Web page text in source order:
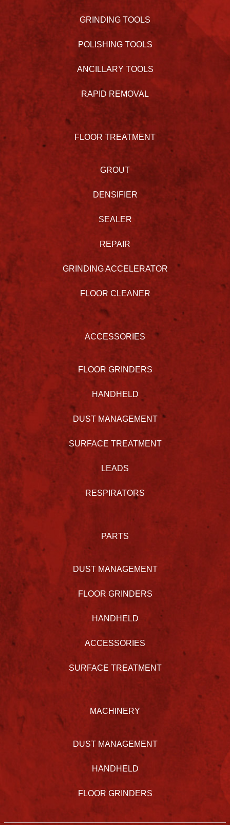
GRINDING TOOLS
POLISHING TOOLS
ANCILLARY TOOLS
RAPID REMOVAL
FLOOR TREATMENT
GROUT
DENSIFIER
SEALER
REPAIR
GRINDING ACCELERATOR
FLOOR CLEANER
ACCESSORIES
FLOOR GRINDERS
HANDHELD
DUST MANAGEMENT
SURFACE TREATMENT
LEADS
RESPIRATORS
PARTS
DUST MANAGEMENT
FLOOR GRINDERS
HANDHELD
ACCESSORIES
SURFACE TREATMENT
MACHINERY
DUST MANAGEMENT
HANDHELD
FLOOR GRINDERS